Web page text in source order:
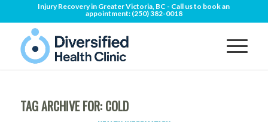
Injury Recovery in Greater Victoria, BC - Call us to book an
appointment: (250) 382-0018
TAG ARCHIVE FOR: COLD